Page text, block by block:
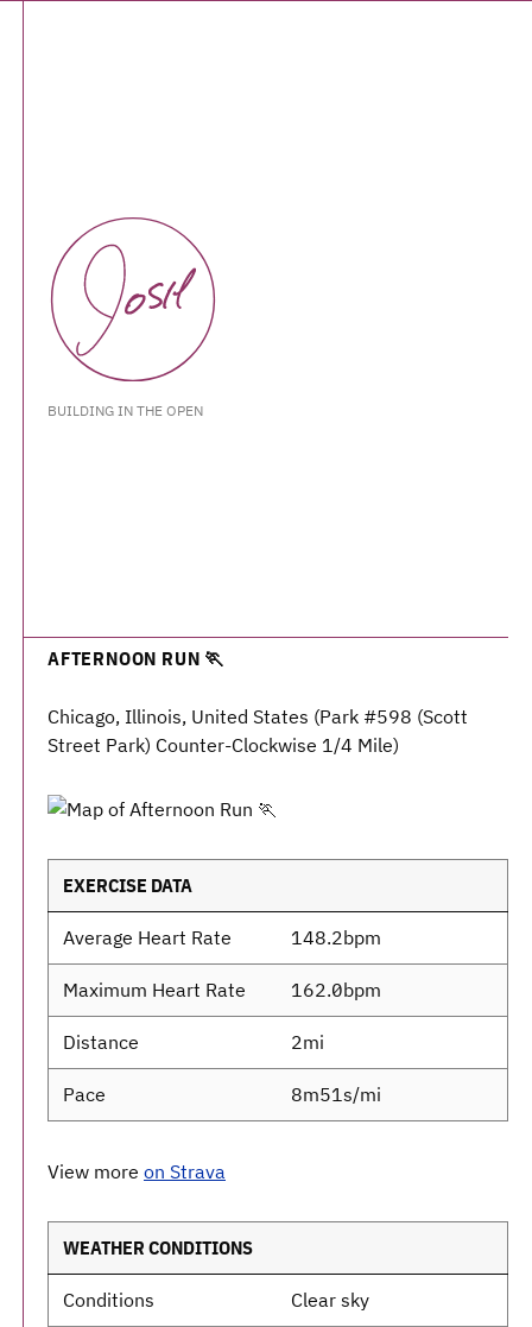
BUILDING IN THE OPEN
AFTERNOON RUN 🏃
Chicago, Illinois, United States (Park #598 (Scott
Street Park) Counter-Clockwise 1/4 Mile)
EXERCISE DATA
Average Heart Rate 148.2bpm
Maximum Heart Rate 162.0bpm
Distance 2mi
Pace 8m51s/mi
View more on Strava
WEATHER CONDITIONS
Conditions Clear sky